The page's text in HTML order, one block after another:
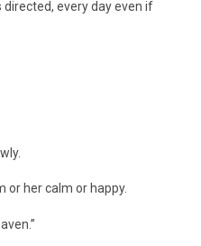
every day even if
or her calm or happy.